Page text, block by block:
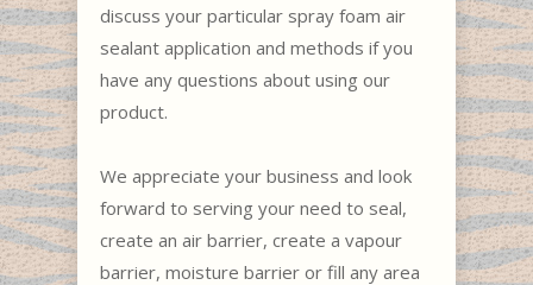
discuss your particular spray foam air
sealant application and methods if you
have any questions about using our
product.
We appreciate your business and look
forward to serving your need to seal,
create an air barrier, create a vapour
barrier, moisture barrier or fill any area